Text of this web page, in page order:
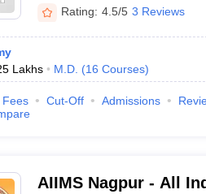
Rating: 4.5/5 3 Reviews
Lakhs M.D. (16 Courses)
Fees Cut-Off Admissions
AIIMS Nagpur - All